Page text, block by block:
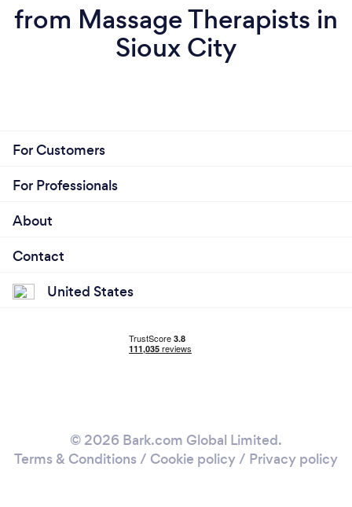
from Massage Therapists in
Sioux City
For Customers
For Professionals
About
Contact
United States
© 2026 Bark.com Global Limited.
Terms & Conditions / Cookie policy/ Privacy policy